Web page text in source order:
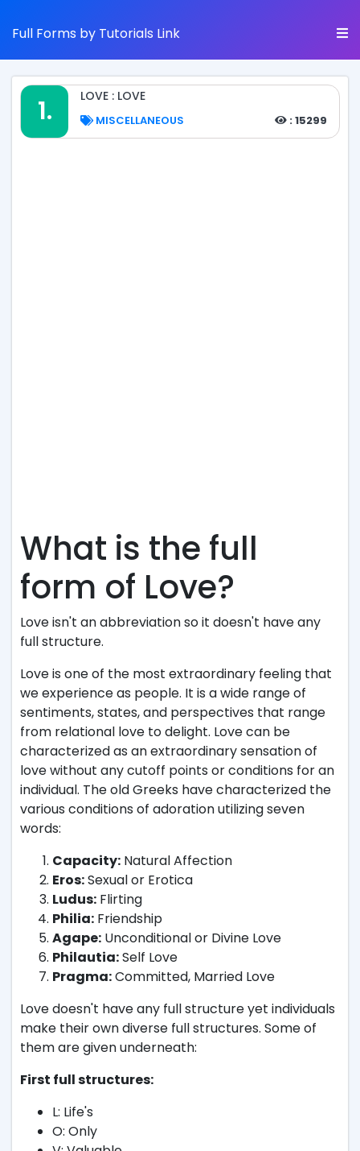
Full Forms by Tutorials Link
1. LOVE : LOVE
MISCELLANEOUS : 15299
What is the full
form of Love?
Love isn't an abbreviation so it doesn't have any
full structure.
Love is one of the most extraordinary feeling that
we experience as people. It is a wide range of
sentiments, states, and perspectives that range
from relational love to delight. Love can be
characterized as an extraordinary sensation of
love without any cutoff points or conditions for an
individual. The old Greeks have characterized the
various conditions of adoration utilizing seven
words:
Capacity: Natural Affection
Eros:Sexual or Erotica
Ludus: Flirting
Philia: Friendship
Agape: Unconditional or Divine Love
Philautia:Self Love
Pragma:Committed, Married Love
Love doesn't have any full structure yet individuals
make their own diverse full structures. Some of
them are given underneath:
First full structures:
L: Life's
O: Only